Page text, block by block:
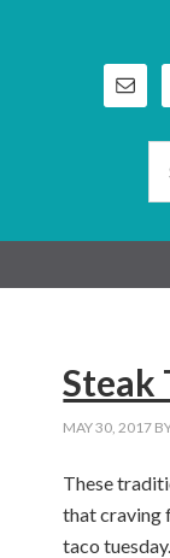
Steak
MAY 30, 2017
These
that craving
taco tuesday.